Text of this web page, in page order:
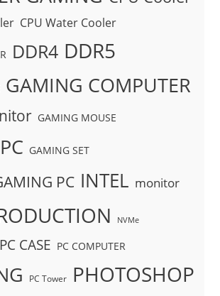
CPU Water Cooler
DDR4 DDR5
GAMING COMPUTER
GAMING MOUSE
GAMING SET
PC INTEL monitor
NVMe
PC CASE PC COMPUTER
PC Tower PHOTOSHOP